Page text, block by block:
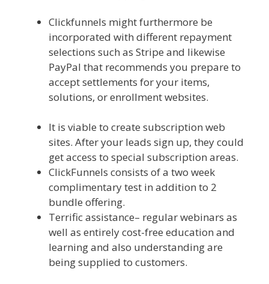
Clickfunnels might furthermore be
incorporated with different repayment
selections such as Stripe and likewise
PayPal that recommends you prepare to
accept settlements for your items,
solutions, or enrollment websites.
It is viable to create subscription web
sites. After your leads sign up, they could
get access to special subscription areas.
ClickFunnels consists of a two week
complimentary test in addition to 2
bundle offering.
Terrific assistance– regular webinars as
well as entirely cost-free education and
learning and also understanding are
being supplied to customers.